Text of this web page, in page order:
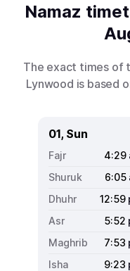
Namaz
The exact times of
Lynwood is based
01, Sun
4:29
6:05
12:59
5:52
7:53
9:23